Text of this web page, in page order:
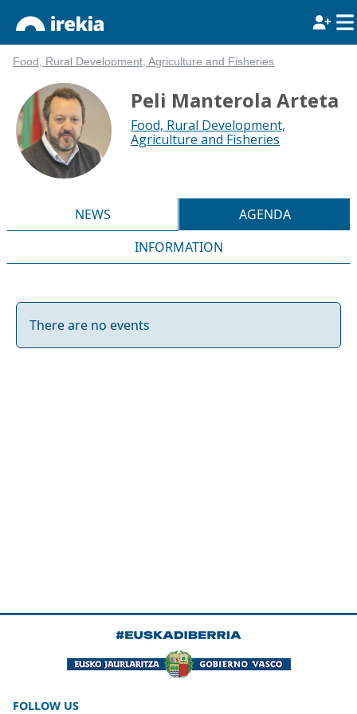
Food, Rural Development, Agriculture and Fisheries
Peli Manterola Arteta
Food, Rural Development,
Agriculture and Fisheries
NEWS
AGENDA
INFORMATION
There are no events
FOLLOW US